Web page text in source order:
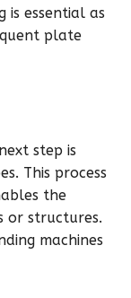
is essential as
plate
step is
This process
the
or structures.
machines